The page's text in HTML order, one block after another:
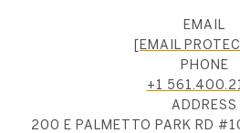
EMAIL
[EMAIL
PHONE
+1
ADDRESS
200 E PALMETTO PARK RD